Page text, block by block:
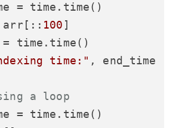
= time.time()
arr[:: 100 ]
time:" , end_time
a loop
= time.time()